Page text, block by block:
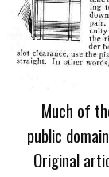
Much of
public
Original